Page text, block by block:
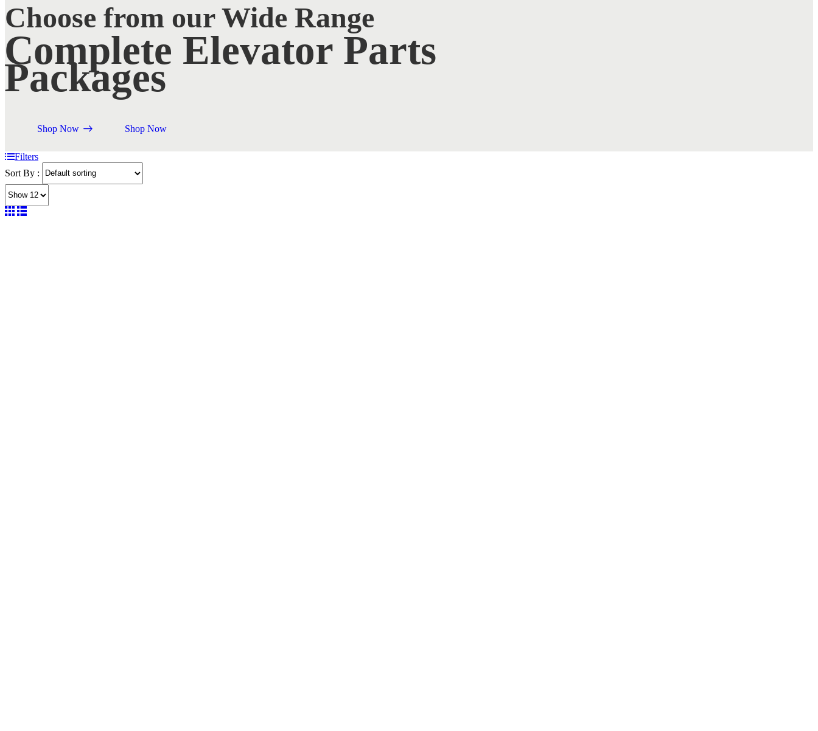
Choose from our Wide Range
Complete Elevator Parts
Packages
Shop Now Shop Now
Filters
Sort By :